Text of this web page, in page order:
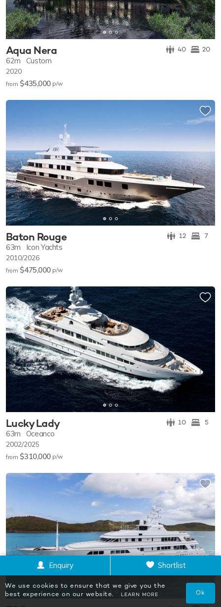
Aqua Nera 40 20
62m Custom
2020
from $435,000 p/w
Baton Rouge 12 7
63m Icon Yachts
2010/2026
from $475,000 p/w
Lucky Lady 10 5
63m Oceanco
2002/2025
from $310,000 p/w
Enquiry Shortlist
We use cookies to ensure that we give you the
best experience on our website.
LEARN MORE Ok